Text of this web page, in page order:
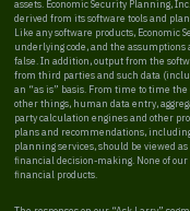
assets. Economic Security Planning,
derived from its software tools and
Like any software products, Economic
underlying code, and the
false. In addition, output from the
from third parties and such data
an “as is” basis. From time to time
other things, human data entry,
party calculation engines and other
plans and recommendations,
planning services, should be viewed
financial decision-making. None of
financial products.